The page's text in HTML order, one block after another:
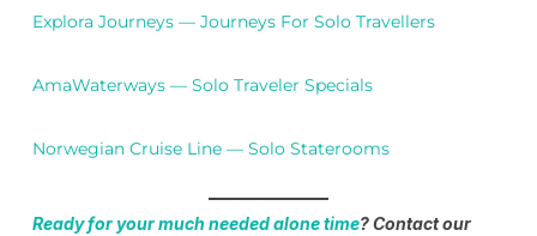
Explora Journeys — Journeys For Solo Travellers
AmaWaterways — Solo Traveler Specials
Norwegian Cruise Line — Solo Staterooms
Ready for your much needed alone time? Contact our